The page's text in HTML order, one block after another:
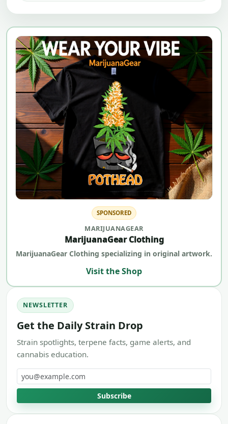
SPONSORED
MARIJUANAGEAR
MarijuanaGear Clothing
MarijuanaGear Clothing specializing in original artwork.
Visit the Shop
NEWSLETTER
Get the Daily Strain Drop
Strain spotlights, terpene facts, game alerts, and
cannabis education.
Email address
Subscribe